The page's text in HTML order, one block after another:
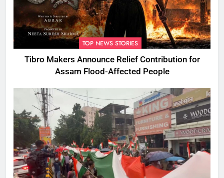
TOP NEWS STORIES
Tibro Makers Announce Relief Contribution for
Assam Flood-Affected People